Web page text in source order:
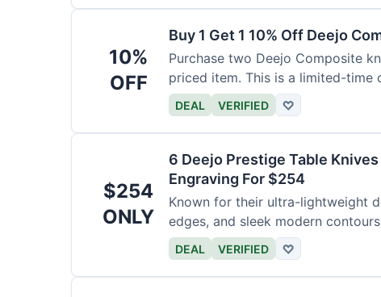
10%
OFF
Buy 1 Get 1 10% Off Deejo
Purchase two Deejo Composite
priced item. This is a limited-time
DEAL VERIFIED ♡
$254
ONLY
6 Deejo Prestige Table
Engraving For $254
Known for their ultra-lightweight
edges, and sleek modern
functional precision with luxury
elevate every meal for $254.
DEAL VERIFIED ♡